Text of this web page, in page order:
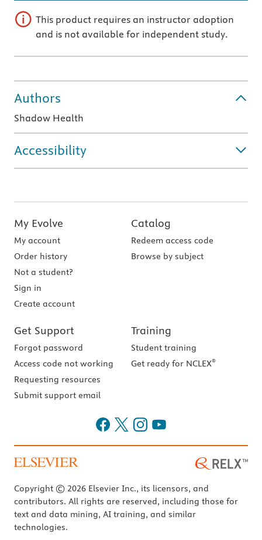
This product requires an instructor adoption
and is not available for independent study.
Authors
Shadow Health
Accessibility
My Evolve
My account
Order history
Not a student?
Sign in
Create account
Catalog
Redeem access code
Browse by subject
Get Support
Forgot password
Access code not working
Requesting resources
Submit support email
Training
Student training
Get ready for NCLEX®
Copyright © 2026 Elsevier Inc., its licensors, and
contributors. All rights are reserved, including those for
text and data mining, AI training, and similar
technologies.